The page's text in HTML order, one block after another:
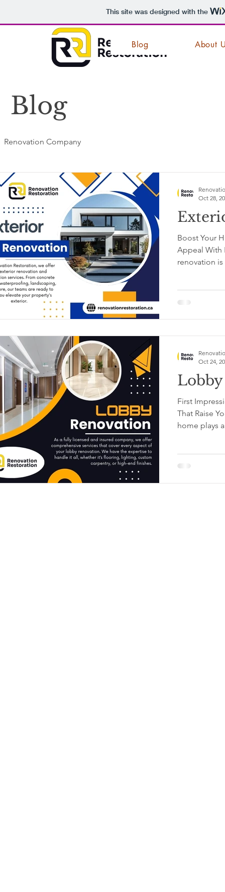
This site was designed with the
Blog About
Blog
Renovation Company
Boost Your
Appeal With
Oct 28,
First
That Raise
home plays
Oct 24,